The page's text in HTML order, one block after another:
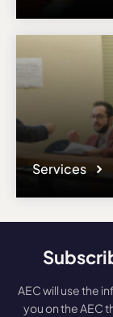
Services
AEC will use the
you on the AEC